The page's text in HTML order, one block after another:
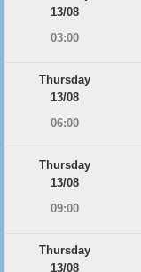
13/08
03:00
Thursday
13/08
06:00
Thursday
13/08
09:00
Thursday
13/08